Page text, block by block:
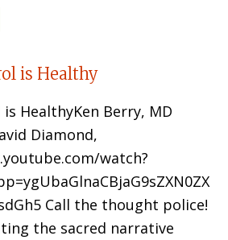
is Healthy
HealthyKen Berry, MD
Diamond,
watch?
Call the thought police!
the sacred narrative